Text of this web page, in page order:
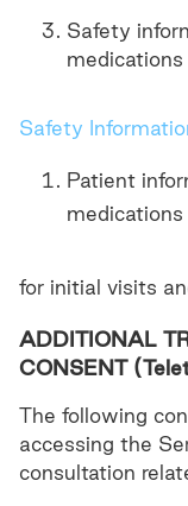
Safety
Safety
Patient
medications
for initial visits
ADDITIONAL
CONSENT
The following
accessing the
consultation